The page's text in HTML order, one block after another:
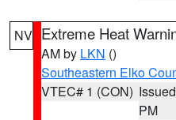
NV Extreme Heat
AM by LKN ()
Southeastern Elko
VTEC# 1 (CON)
PM